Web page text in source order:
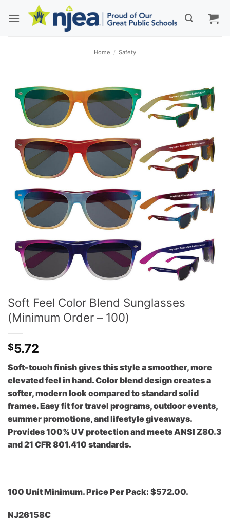
Home / Safety
Soft Feel Color Blend Sunglasses
(Minimum Order – 100)
$5.72
Soft-touch finish gives this style a smoother, more
elevated feel in hand. Color blend design creates a
softer, modern look compared to standard solid
frames. Easy fit for travel programs, outdoor events,
summer promotions, and lifestyle giveaways.
Provides 100% UV protection and meets ANSI Z80.3
and 21 CFR 801.410 standards.
100 Unit Minimum. Price Per Pack: $572.00.
NJ26158C